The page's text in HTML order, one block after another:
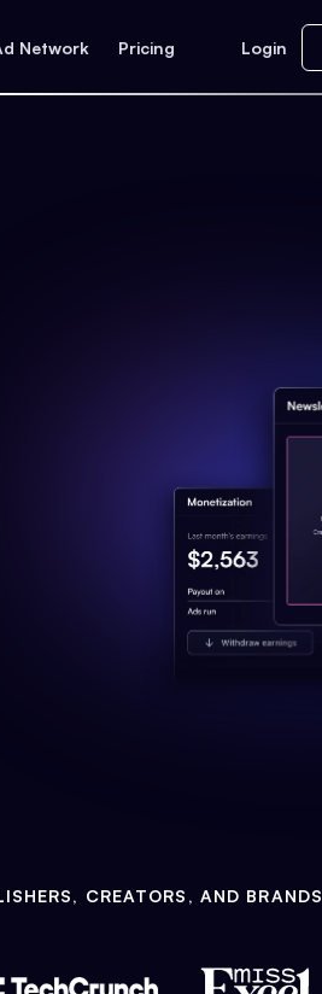
Network Pricing Login
CREATORS, AND BRANDS